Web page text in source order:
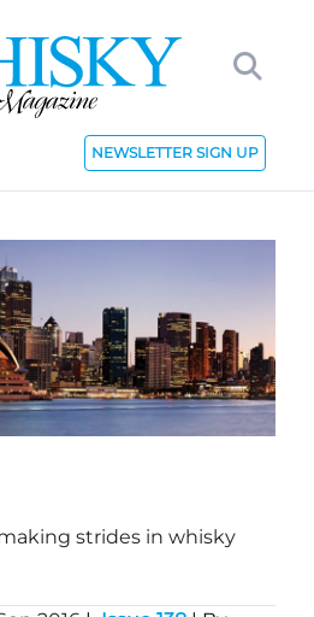
NEWSLETTER SIGN UP
strides in whisky